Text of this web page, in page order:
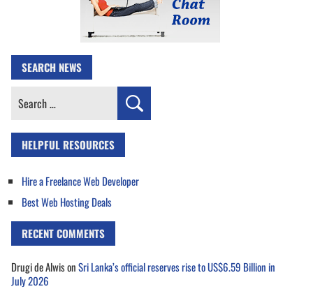
SEARCH NEWS
Search
HELPFUL RESOURCES
Hire a Freelance Web Developer
Best Web Hosting Deals
RECENT COMMENTS
Drugi de AlwisonSri Lanka’s official reserves rise to US$6.59 Billion in
July 2026